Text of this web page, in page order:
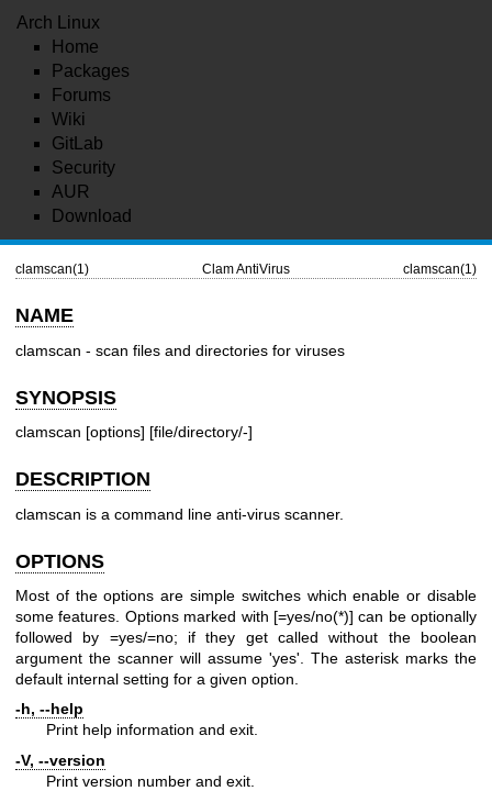
Arch Linux
Home
Packages
Forums
Wiki
GitLab
Security
AUR
Download
clamscan(1) Clam AntiVirus clamscan(1)
NAME
clamscan - scan files and directories for viruses
SYNOPSIS
clamscan [options] [file/directory/-]
DESCRIPTION
clamscan is a command line anti-virus scanner.
OPTIONS
Most of the options are simple switches which enable or disable
some features. Options marked with [=yes/no(*)] can be optionally
followed by =yes/=no; if they get called without the boolean
argument the scanner will assume 'yes'. The asterisk marks the
default internal setting for a given option.
-h, --help
Print help information and exit.
-V, --version
Print version number and exit.